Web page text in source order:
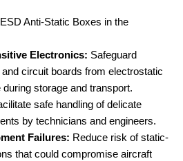
Anti-Static Boxes in the
Electronics: Safeguard
circuit boards from electrostatic
storage and transport.
safe handling of delicate
by technicians and engineers.
Failures: Reduce risk of static-
that could compromise aircraft